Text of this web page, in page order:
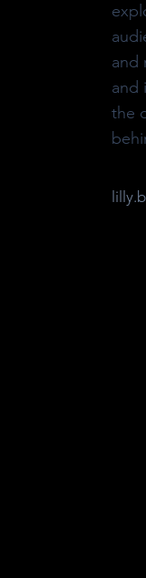
and
and
the